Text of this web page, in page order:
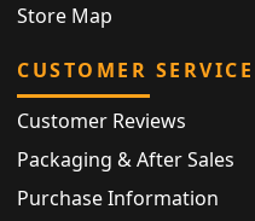
Store Map
CUSTOMER SERVICE
Customer Reviews
Packaging & After Sales
Purchase Information